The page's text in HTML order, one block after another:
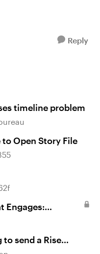
Reply
timeline problem
Open Story File
Engages:
and
send a Rise